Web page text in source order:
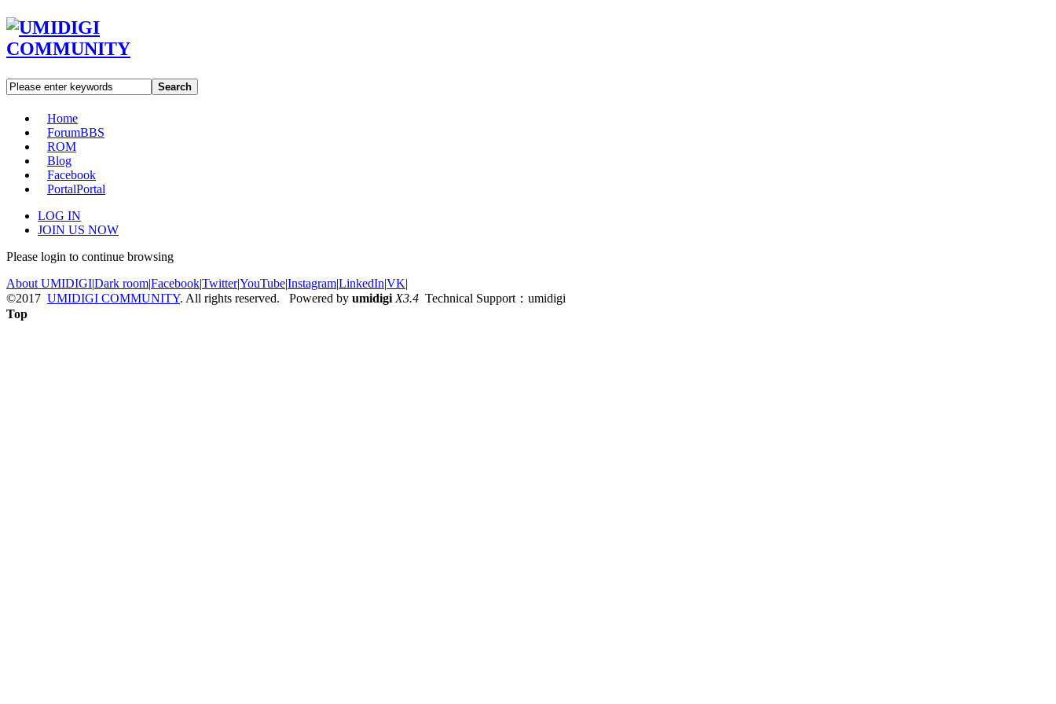
Search
Home
ForumBBS
ROM
Blog
Facebook
PortalPortal
LOG IN
JOIN US NOW
Please login to continue browsing
About UMIDIGI|Dark room|Facebook|Twitter|YouTube|Instagram|LinkedIn|VK|
©2017 UMIDIGI COMMUNITY. All rights reserved. Powered by umidigi X3.4 Technical Support：umidigi
Top